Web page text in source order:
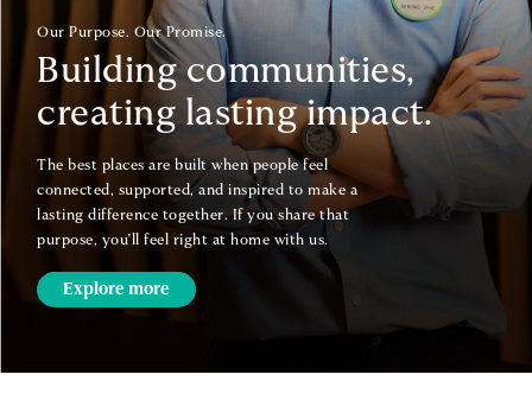
Our Purpose. Our Promise.
Building communities,
creating lasting impact.
The best places are built when people feel
connected, supported, and inspired to make a
lasting difference together. If you share that
purpose, you'll feel right at home with us.
Explore more